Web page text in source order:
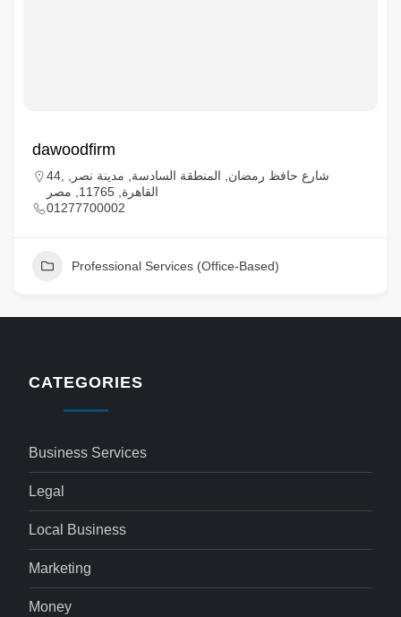
dawoodfirm
44, شارع حافظ رمضان, المنطقة السادسة, مدينة نصر,
القاهرة, 11765, مصر
01277700002
Professional Services (Office-Based)
CATEGORIES
Business Services
Legal
Local Business
Marketing
Money